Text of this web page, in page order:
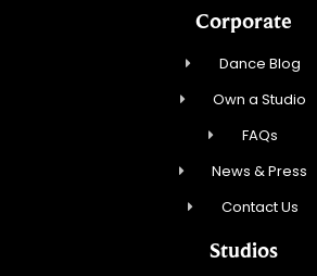
Corporate
Dance Blog
Own a Studio
FAQs
News & Press
Contact Us
Studios